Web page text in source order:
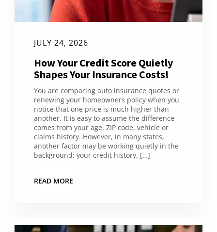
JULY 24, 2026
How Your Credit Score Quietly
Shapes Your Insurance Costs!
You are comparing auto insurance quotes or
renewing your homeowners policy when you
notice that one price is much higher than
another. It is easy to assume the difference
comes from your age, ZIP code, vehicle or
claims history. However, in many states,
another factor may be working quietly in the
background: your credit history. […]
READ MORE